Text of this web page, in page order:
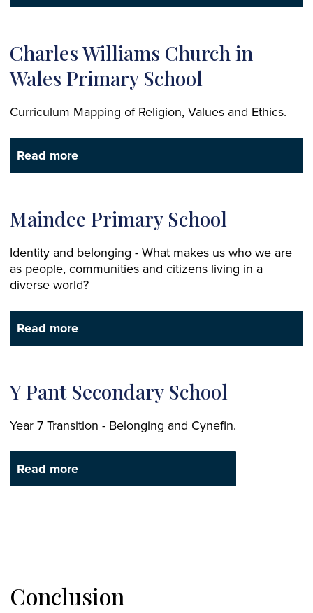
Charles Williams Church in
Wales Primary School
Curriculum Mapping of Religion, Values and Ethics.
Read more
Maindee Primary School
Identity and belonging - What makes us who we are
as people, communities and citizens living in a
diverse world?
Read more
Y Pant Secondary School
Year 7 Transition - Belonging and Cynefin.
Read more
Conclusion